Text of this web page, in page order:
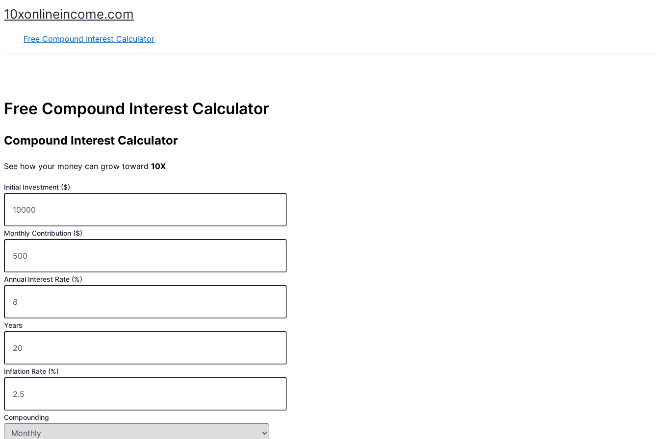
Skip
to
content
10xonlineincome.com
Free Compound Interest Calculator
Free Compound Interest Calculator
Compound Interest Calculator
See how your money can grow toward 10X
Initial Investment ($)
Monthly Contribution ($)
Annual Interest Rate (%)
Years
Inflation Rate (%)
Compounding